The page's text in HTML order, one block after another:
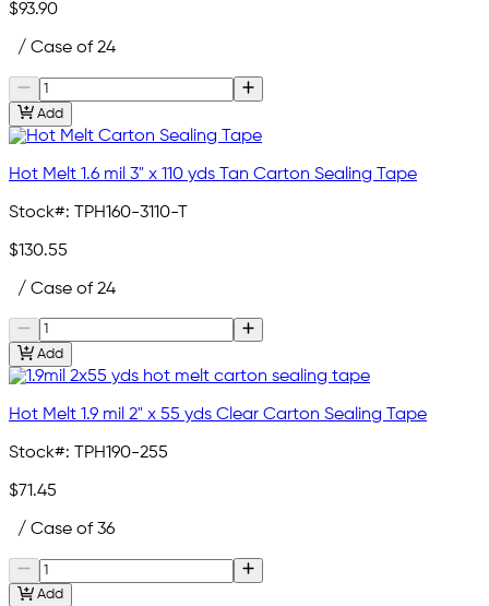
$93.90
/ Case of 24
Add
Hot Melt 1.6 mil 3" x 110 yds Tan Carton Sealing Tape
Stock#: TPH160-3110-T
$130.55
/ Case of 24
Add
Hot Melt 1.9 mil 2" x 55 yds Clear Carton Sealing Tape
Stock#: TPH190-255
$71.45
/ Case of 36
Add